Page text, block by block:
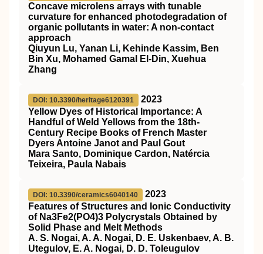
Concave microlens arrays with tunable
curvature for enhanced photodegradation of
organic pollutants in water: A non‐contact
approach
Qiuyun Lu, Yanan Li, Kehinde Kassim, Ben
Bin Xu, Mohamed Gamal El‐Din, Xuehua
Zhang
DOI: 10.3390/heritage6120391
2023
Yellow Dyes of Historical Importance: A
Handful of Weld Yellows from the 18th-
Century Recipe Books of French Master
Dyers Antoine Janot and Paul Gout
Mara Santo, Dominique Cardon, Natércia
Teixeira, Paula Nabais
DOI: 10.3390/ceramics6040140
2023
Features of Structures and Ionic Conductivity
of Na3Fe2(PO4)3 Polycrystals Obtained by
Solid Phase and Melt Methods
A. S. Nogai, A. A. Nogai, D. E. Uskenbaev, A. B.
Utegulov, E. A. Nogai, D. D. Toleugulov